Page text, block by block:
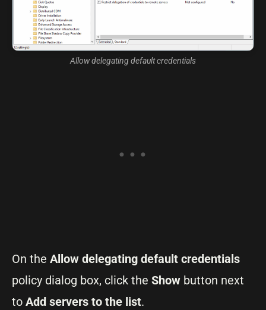
Allow delegating default credentials
On the Allow delegating default credentials
policy dialog box, click the Show button next
to Add servers to the list.